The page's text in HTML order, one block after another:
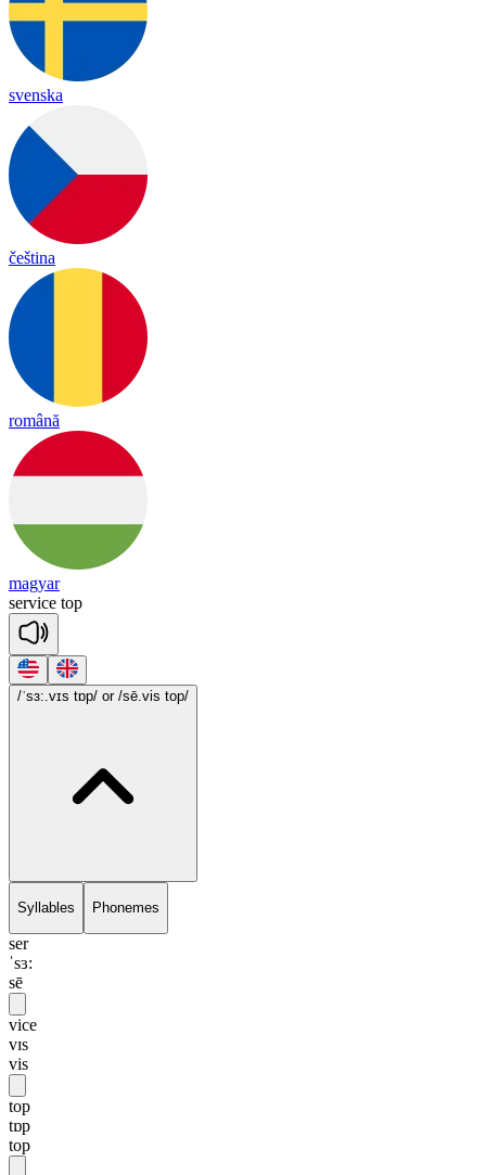
svenska
čeština
română
magyar
service top
/ˈsɜ:.vɪs tɒp/ or /sē.vis top/
Syllables Phonemes
ser
ˈsɜ:
sē
vice
vɪs
vis
top
tɒp
top